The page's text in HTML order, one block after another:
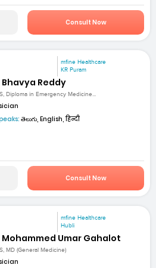
Consult Now
mfine Healthcare
KR Puram
Bhavya Reddy
Diploma in Emergency Medicine...
తెలుగు, English, हिन्दी
Consult Now
mfine Healthcare
Hubli
Mohammed Umar Gahalot
MD (General Medicine)